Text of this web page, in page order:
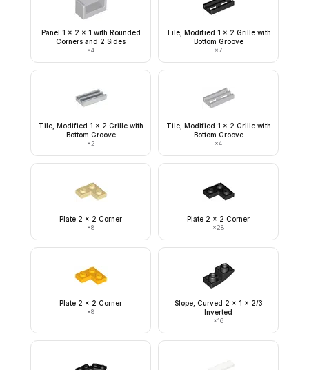
Panel 1 x 2 x 1 with Rounded
Corners and 2 Sides
×4
Tile, Modified 1 x 2 Grille with
Bottom Groove
×7
Tile, Modified 1 x 2 Grille with
Bottom Groove
×2
Tile, Modified 1 x 2 Grille with
Bottom Groove
×4
Plate 2 x 2 Corner
×8
Plate 2 x 2 Corner
×28
Plate 2 x 2 Corner
×8
Slope, Curved 2 x 1 x 2/3
Inverted
×16